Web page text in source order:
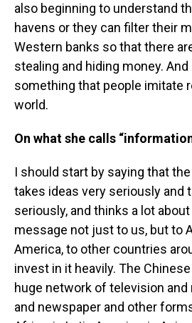
also beginning to understand
havens or they can filter their
Western banks so that there
stealing and hiding money.
something that people imitate
world.
On what she calls
I should start by saying that
takes ideas very seriously and
seriously, and thinks a lot
message not just to us, but to
America, to other countries
invest in it heavily. The
huge network of television and
and newspaper and other